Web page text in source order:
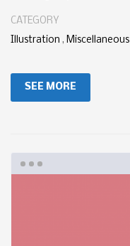
CATEGORY
Illustration , Miscellaneous
SEE MORE